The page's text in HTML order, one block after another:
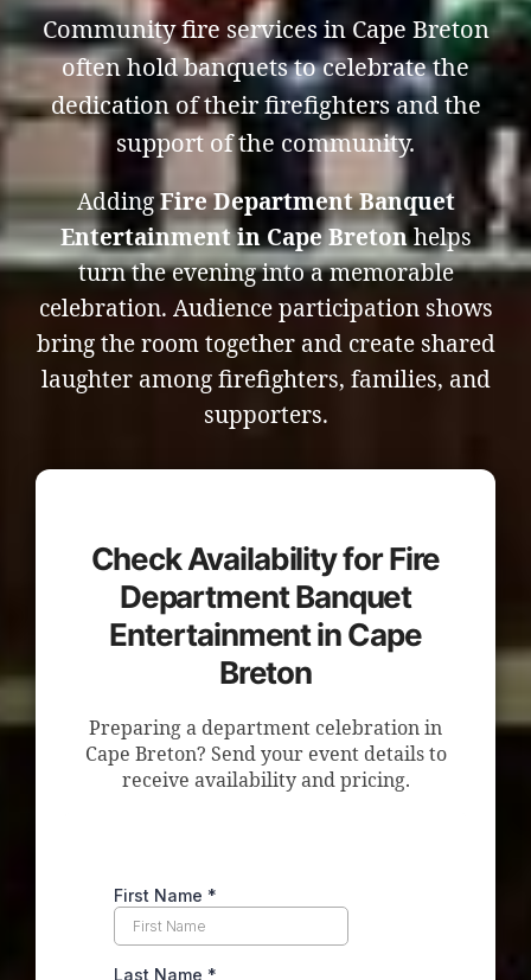
Community fire services in Cape Breton
often hold banquets to celebrate the
dedication of their firefighters and the
support of the community.
AddingFire Department Banquet
Entertainment in Cape Bretonhelps
turn the evening into a memorable
celebration. Audience participation shows
bring the room together and create shared
laughter among firefighters, families, and
supporters.
Check Availability for Fire
Department Banquet
Entertainment in Cape
Breton
Preparing a department celebration in
Cape Breton? Send your event details to
receive availability and pricing.